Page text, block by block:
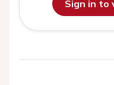
Sign in to